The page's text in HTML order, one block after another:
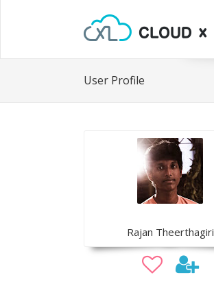
User Profile
Rajan Theerthagiri